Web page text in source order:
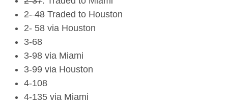
2- 48Traded to Houston
2- 58 via Houston
3-68
3-98 via Miami
3-99 via Houston
4-108
4-135 via Miami